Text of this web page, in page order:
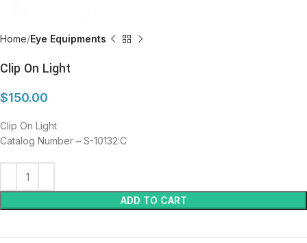
Home Eye Equipments
Clip On Light
$150.00
Clip On Light
Catalog Number – S-10132:C
ADD TO CART